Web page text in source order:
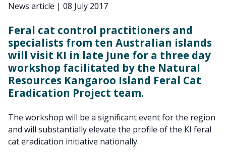
News article | 08 July 2017
Feral cat control practitioners and
specialists from ten Australian islands
will visit KI in late June for a three day
workshop facilitated by the Natural
Resources Kangaroo Island Feral Cat
Eradication Project team.
The workshop will be a significant event for the region
and will substantially elevate the profile of the KI feral
cat eradication initiative nationally.